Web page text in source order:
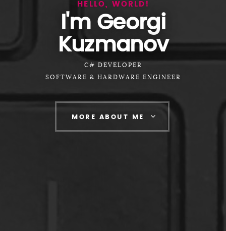
HELLO, WORLD!
I'm Georgi
Kuzmanov
C# DEVELOPER
SOFTWARE & HARDWARE ENGINEER
MORE ABOUT ME